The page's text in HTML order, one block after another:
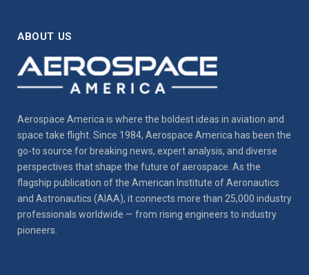
ABOUT US
Aerospace America is where the boldest ideas in aviation and
space take flight. Since 1984, Aerospace America has been the
go-to source for breaking news, expert analysis, and diverse
perspectives that shape the future of aerospace. As the
flagship publication of the American Institute of Aeronautics
and Astronautics (AIAA), it connects more than 25,000 industry
professionals worldwide — from rising engineers to industry
pioneers.